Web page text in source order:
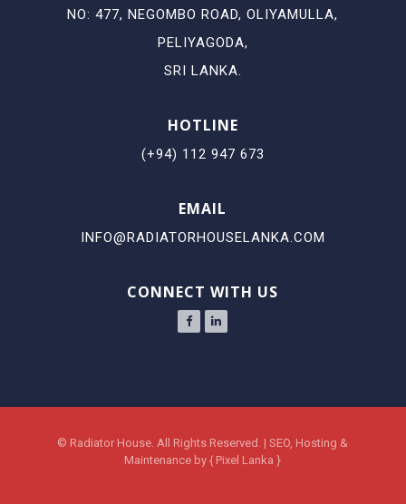
NO: 477, NEGOMBO ROAD, OLIYAMULLA,
PELIYAGODA,
SRI LANKA.
HOTLINE
(+94) 112 947 673
EMAIL
INFO@RADIATORHOUSELANKA.COM
CONNECT WITH US
© Radiator House. All Rights Reserved. | SEO, Hosting &
Maintenance by{ Pixel Lanka}